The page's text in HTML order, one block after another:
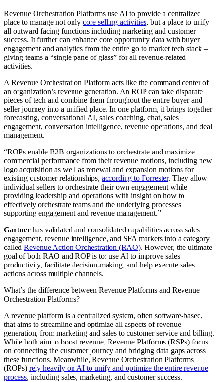
Revenue Orchestration Platforms use AI to provide a centralized
place to manage not only core selling activities, but a place to unify
all outward facing functions including marketing and customer
success. It further can enhance core opportunity data with buyer
engagement and analytics from the entire go to market tech stack –
giving teams a “single pane of glass” for all revenue-related
activities.
A Revenue Orchestration Platform acts like the command center of
an organization’s revenue generation. An ROP can take disparate
pieces of tech and combine them throughout the entire buyer and
seller journey into a unified place. In one platform, it brings together
forecasting, conversational AI, sales coaching, chat, sales
engagement, conversation intelligence, revenue operations, and deal
management.
“ROPs enable B2B organizations to orchestrate and maximize
commercial performance from their revenue motions, including new
logo acquisition as well as renewal and expansion motions for
existing customer relationships, according to Forrester. They allow
individual sellers to orchestrate their own engagement while
providing leadership and operations with insight on how to
effectively orchestrate teams and the underlying processes
supporting engagement and revenue management.”
Gartner has validated and consolidated capabilities across sales
engagement, revenue intelligence, and SFA markets into a category
called Revenue Action Orchestration (RAO). However, the ultimate
goal of both RAO and ROP is to: use AI to improve sales
productivity, facilitate decision-making, and help execute sales
actions across multiple channels.
What’s the difference between Revenue Platforms and Revenue
Orchestration Platforms?
A revenue platform is a centralized system, often software-based,
that aims to streamline and optimize all aspects of revenue
generation, from marketing and sales to customer service and billing.
While both aim to boost revenue, Revenue Platforms (RSPs) focus
on connecting the customer journey and bridging data gaps across
these functions. Meanwhile, Revenue Orchestration Platforms
(ROPs) rely heavily on AI to unify and optimize the entire revenue
process, including sales, marketing, and customer success.